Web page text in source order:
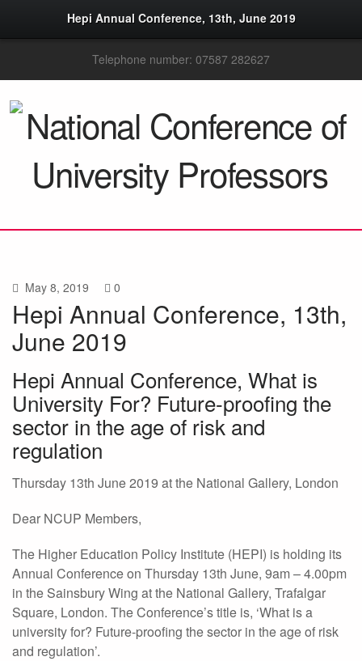
Hepi Annual Conference, 13th, June 2019
Telephone number: 07587 282627
May 8, 2019 0
Hepi Annual Conference, 13th,
June 2019
Hepi Annual Conference, What is
University For? Future-proofing the
sector in the age of risk and
regulation
Thursday 13th June 2019 at the National Gallery, London
Dear NCUP Members,
The Higher Education Policy Institute (HEPI) is holding its
Annual Conference on Thursday 13th June, 9am – 4.00pm
in the Sainsbury Wing at the National Gallery, Trafalgar
Square, London. The Conference’s title is, ‘What is a
university for? Future-proofing the sector in the age of risk
and regulation’.